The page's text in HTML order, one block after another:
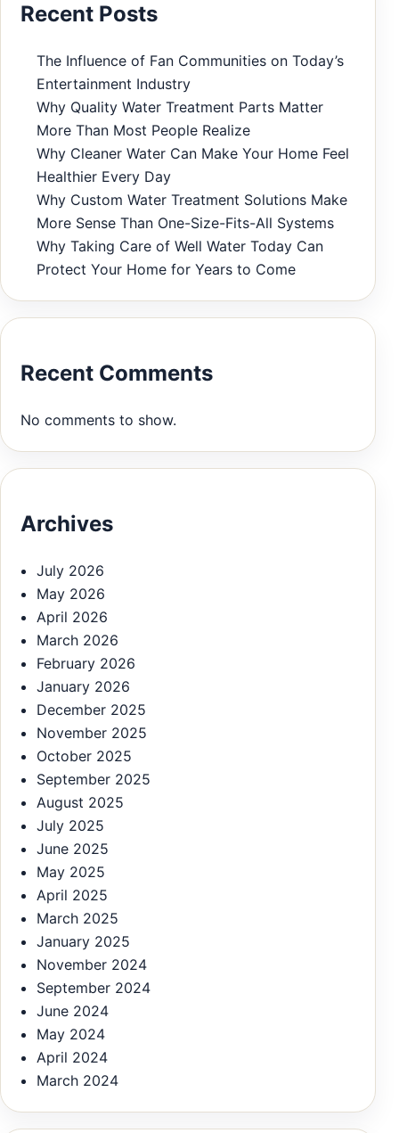
Recent Posts
The Influence of Fan Communities on Today’s
Entertainment Industry
Why Quality Water Treatment Parts Matter
More Than Most People Realize
Why Cleaner Water Can Make Your Home Feel
Healthier Every Day
Why Custom Water Treatment Solutions Make
More Sense Than One-Size-Fits-All Systems
Why Taking Care of Well Water Today Can
Protect Your Home for Years to Come
Recent Comments
No comments to show.
Archives
July 2026
May 2026
April 2026
March 2026
February 2026
January 2026
December 2025
November 2025
October 2025
September 2025
August 2025
July 2025
June 2025
May 2025
April 2025
March 2025
January 2025
November 2024
September 2024
June 2024
May 2024
April 2024
March 2024